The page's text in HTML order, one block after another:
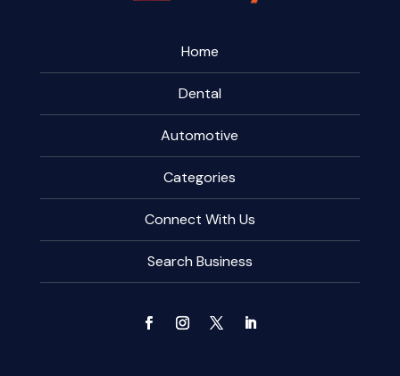
Home
Dental
Automotive
Categories
Connect With Us
Search Business